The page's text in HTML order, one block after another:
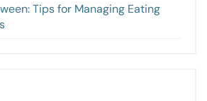
Tips for Managing Eating